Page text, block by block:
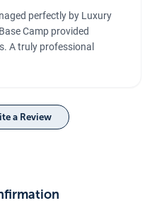
perfectly by Luxury
Camp provided
A truly professional
a Review